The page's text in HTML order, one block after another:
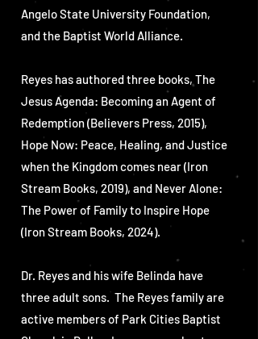
Angelo State University Foundation,
and the Baptist World Alliance.
Reyes has authored three books, The
Jesus Agenda: Becoming an Agent of
Redemption (Believers Press, 2015),
Hope Now: Peace, Healing, and Justice
when the Kingdom comes near (Iron
Stream Books, 2019), and Never Alone:
The Power of Family to Inspire Hope
(Iron Stream Books, 2024).
Dr. Reyes and his wife Belinda have
three adult sons. The Reyes family are
active members of Park Cities Baptist